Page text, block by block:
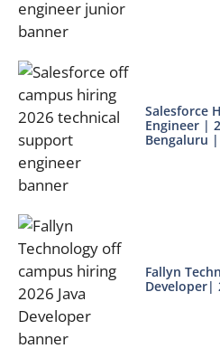
Salesforce
Engineer |
Bengaluru |
Fallyn
Developer|